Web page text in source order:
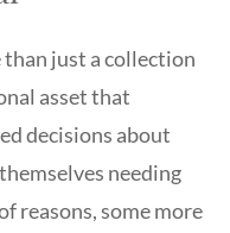
than just a collection
asset that
decisions about
needing
reasons, some more